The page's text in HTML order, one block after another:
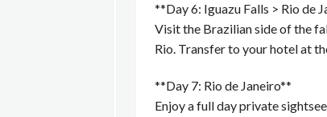
**Day 6: Iguazu Falls > Rio de
Visit the Brazilian side of the
Rio. Transfer to your hotel at
**Day 7: Rio de Janeiro**
Enjoy a full day private